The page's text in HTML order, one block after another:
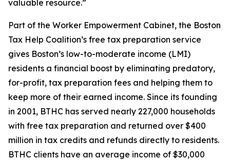
valuable resource.”
Part of the Worker Empowerment Cabinet, the Boston
Tax Help Coalition’s free tax preparation service
gives Boston’s low-to-moderate income (LMI)
residents a financial boost by eliminating predatory,
for-profit, tax preparation fees and helping them to
keep more of their earned income. Since its founding
in 2001, BTHC has served nearly 227,000 households
with free tax preparation and returned over $400
million in tax credits and refunds directly to residents.
BTHC clients have an average income of $30,000